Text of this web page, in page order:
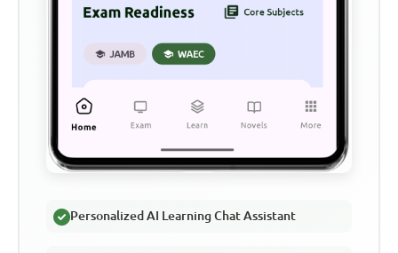
Personalized AI Learning Chat Assistant